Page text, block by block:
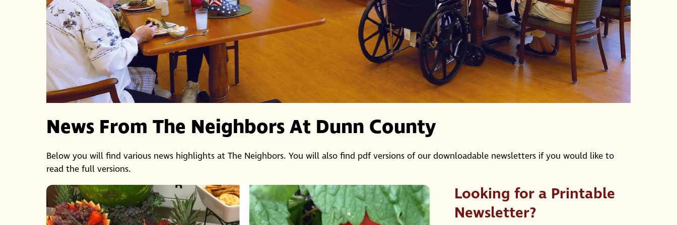
News From The Neighbors At Dunn County
Below you will find various news highlights at The Neighbors. You will also find pdf versions of our downloadable newsletters if you would like to
read the full versions.
Looking for a Printable
Newsletter?